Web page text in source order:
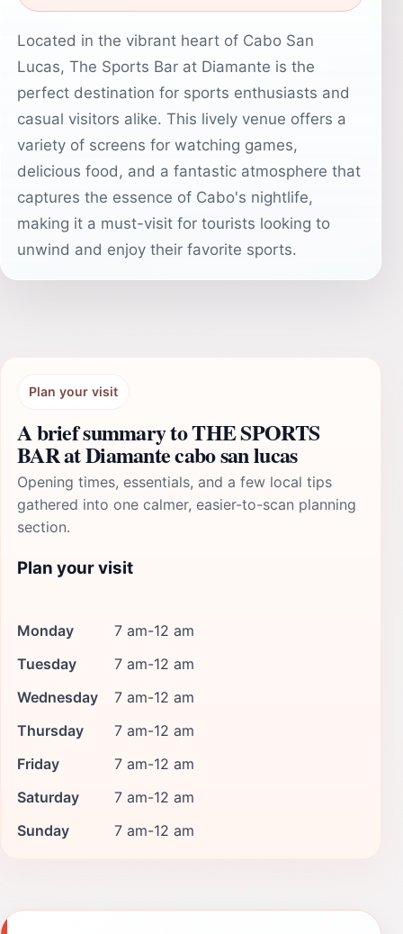
Located in the vibrant heart of Cabo San
Lucas, The Sports Bar at Diamante is the
perfect destination for sports enthusiasts and
casual visitors alike. This lively venue offers a
variety of screens for watching games,
delicious food, and a fantastic atmosphere that
captures the essence of Cabo's nightlife,
making it a must-visit for tourists looking to
unwind and enjoy their favorite sports.
Plan your visit
A brief summary to THE SPORTS
BAR at Diamante cabo san lucas
Opening times, essentials, and a few local tips
gathered into one calmer, easier-to-scan planning
section.
Plan your visit
Monday
7 am-12 am
Tuesday
7 am-12 am
Wednesday
7 am-12 am
Thursday
7 am-12 am
Friday
7 am-12 am
Saturday
7 am-12 am
Sunday
7 am-12 am